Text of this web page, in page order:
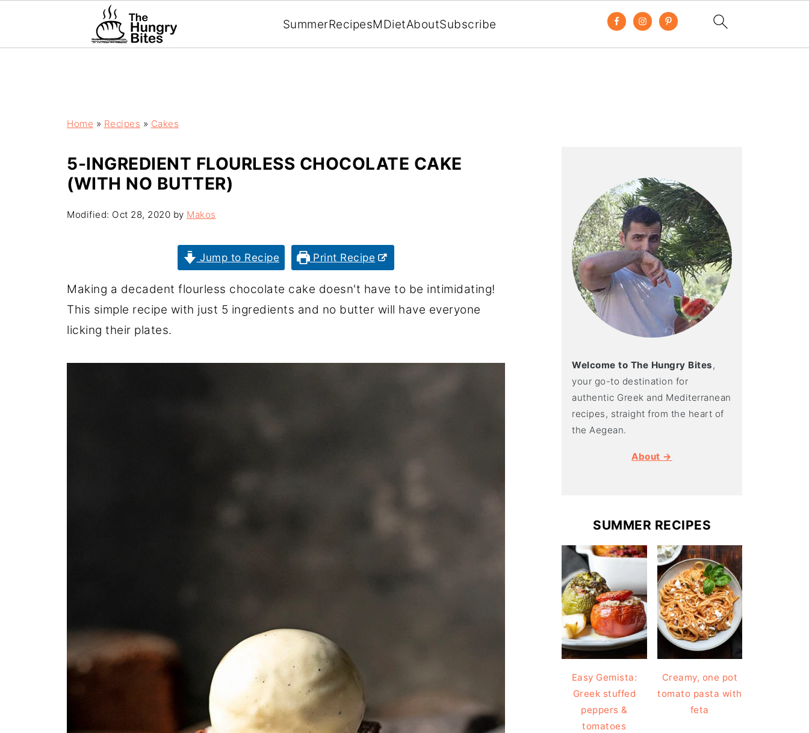
SummerRecipesMDietAboutSubscribe
Home » Recipes » Cakes
5-INGREDIENT FLOURLESS CHOCOLATE CAKE
(WITH NO BUTTER)
Modified: Oct 28, 2020 by Makos
Jump to Recipe Print Recipe
Making a decadent flourless chocolate cake doesn't have to be intimidating!
This simple recipe with just 5 ingredients and no butter will have everyone
licking their plates.
Welcome to The Hungry Bites,
your go-to destination for
authentic Greek and Mediterranean
recipes, straight from the heart of
the Aegean.
About →
SUMMER RECIPES
Easy Gemista:
Greek stuffed
peppers &
tomatoes
Creamy, one pot
tomato pasta with
feta